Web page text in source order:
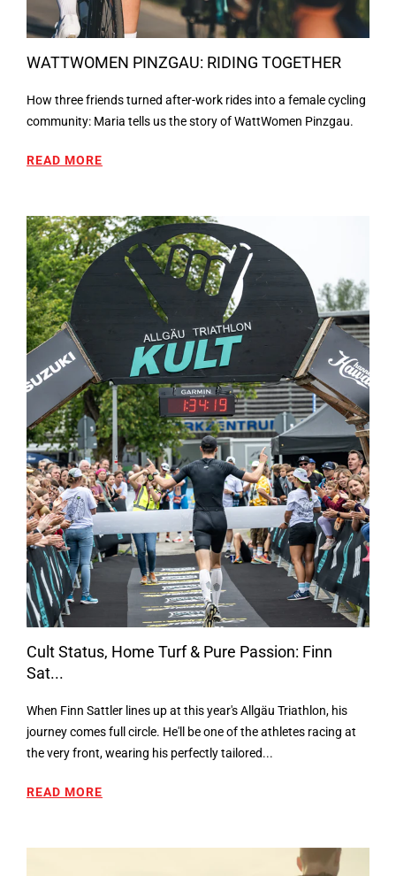
WATTWOMEN PINZGAU: RIDING TOGETHER
How three friends turned after-work rides into a female cycling
community: Maria tells us the story of WattWomen Pinzgau.
READ MORE
Cult Status, Home Turf & Pure Passion: Finn
Sat...
When Finn Sattler lines up at this year's Allgäu Triathlon, his
journey comes full circle. He'll be one of the athletes racing at
the very front, wearing his perfectly tailored...
READ MORE